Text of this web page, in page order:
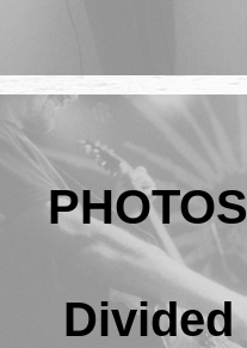
PHOTOS
Divided